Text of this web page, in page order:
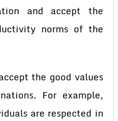
and accept the
norms of the
the good values
For example,
are respected in